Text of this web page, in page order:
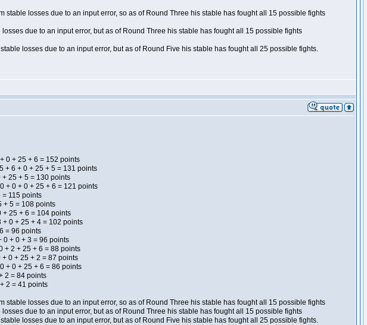
losses due to an input error, so as of Round Three his stable has fought all 15 possible fights
due to an input error, but as of Round Three his stable has fought all 15 possible fights
losses due to an input error, but as of Round Five his stable has fought all 25 possible fights.
0 + 25 + 6 = 152 points
+ 6 + 0 + 25 + 5 = 131 points
+ 25 + 5 = 130 points
+ 0 + 0 + 25 + 6 = 121 points
= 115 points
+ 5 = 108 points
+ 25 + 6 = 104 points
+ 0 + 25 + 4 = 102 points
= 96 points
0 + 0 + 3 = 96 points
+ 2 + 25 + 6 = 88 points
0 + 25 + 2 = 87 points
+ 0 + 25 + 6 = 86 points
2 = 84 points
2 = 41 points
losses due to an input error, so as of Round Three his stable has fought all 15 possible fights
due to an input error, but as of Round Three his stable has fought all 15 possible fights
losses due to an input error, but as of Round Five his stable has fought all 25 possible fights.